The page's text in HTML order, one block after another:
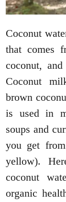
Coconut
that comes
coconut,
Coconut
brown
is used in
soups and
you get
yellow).
coconut
organic